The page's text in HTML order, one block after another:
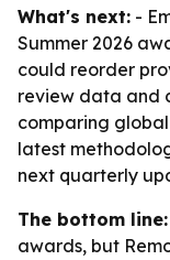
What's next: -
Summer 2026
could reorder
review data and
comparing
latest
next quarterly
The bottom line:
awards, but